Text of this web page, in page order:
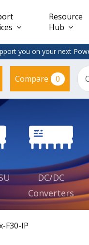
Constant
Voltage
(CV)
CV IP67
Resource
Hub
you on your next
Compare 0
DC/DC
Converters
F30-IP